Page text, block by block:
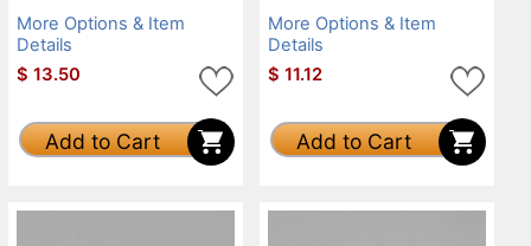
More Options & Item
Details
$ 13.50
Add to Cart
More Options & Item
Details
$ 11.12
Add to Cart